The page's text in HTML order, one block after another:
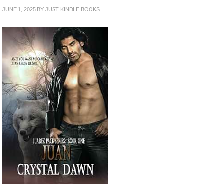
JUNE 1, 2025 BY JUST KINDLE BOOKS